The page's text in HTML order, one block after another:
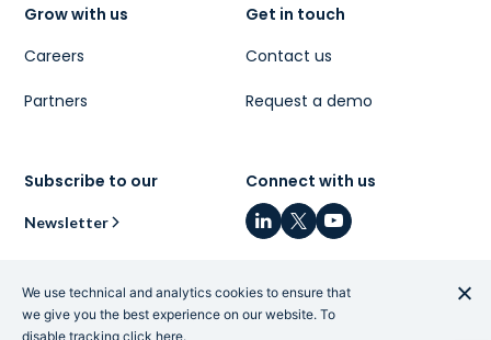
Grow with us
Careers
Partners
Get in touch
Contact us
Request a demo
Subscribe to our
Newsletter
Connect with us
We use technical and analytics cookies to ensure that
we give you the best experience on our website. To
disable tracking click here.